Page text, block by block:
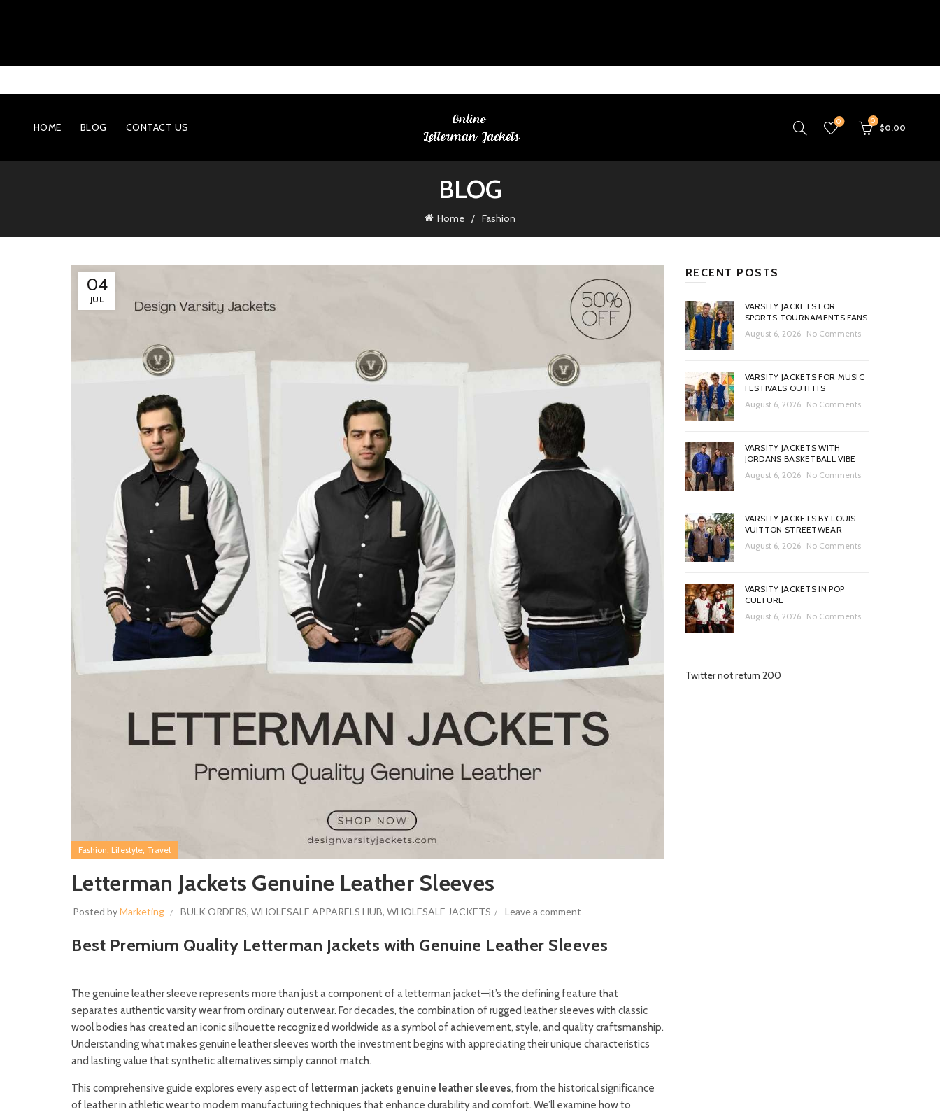
HOME BLOG CONTACT US 0 0
$0.00
BLOG
Home Fashion
04
JUL
Fashion Lifestyle Travel
Letterman Jackets Genuine Leather Sleeves
Posted byMarketing BULK ORDERS, WHOLESALE APPARELS HUB, WHOLESALE JACKETS Leave a comment
Best Premium Quality Letterman Jackets with Genuine Leather Sleeves
The genuine leather sleeve represents more than just a component of a letterman jacket—it’s the defining feature that
separates authentic varsity wear from ordinary outerwear. For decades, the combination of rugged leather sleeves with classic
wool bodies has created an iconic silhouette recognized worldwide as a symbol of achievement, style, and quality craftsmanship.
Understanding what makes genuine leather sleeves worth the investment begins with appreciating their unique characteristics
and lasting value that synthetic alternatives simply cannot match.
This comprehensive guide explores every aspect of letterman jackets genuine leather sleeves, from the historical significance
of leather in athletic wear to modern manufacturing techniques that enhance durability and comfort. We’ll examine how to
RECENT POSTS
VARSITY JACKETS FOR
SPORTS TOURNAMENTS FANS
August 6, 2026
No Comments
VARSITY JACKETS FOR MUSIC
FESTIVALS OUTFITS
August 6, 2026
No Comments
VARSITY JACKETS WITH
JORDANS BASKETBALL VIBE
August 6, 2026
No Comments
VARSITY JACKETS BY LOUIS
VUITTON STREETWEAR
August 6, 2026
No Comments
VARSITY JACKETS IN POP
CULTURE
August 6, 2026
No Comments
Twitter not return 200